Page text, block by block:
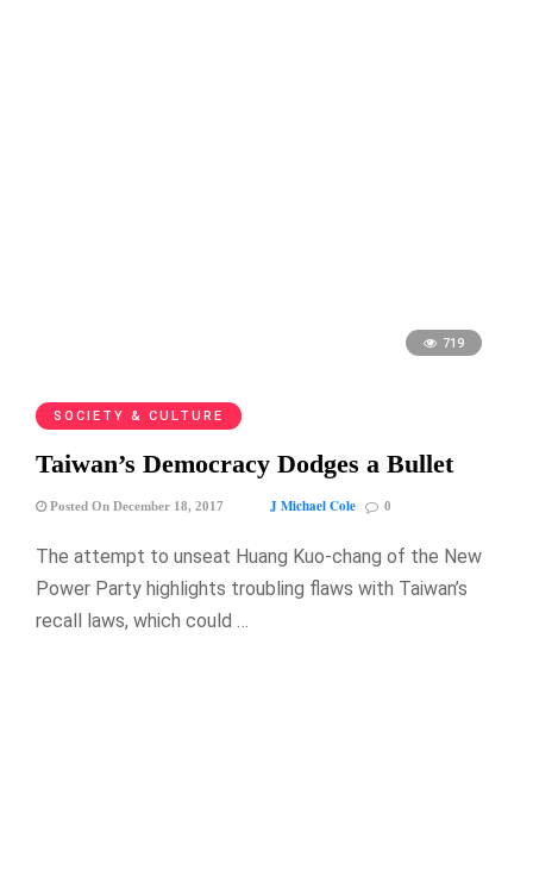
719
SOCIETY & CULTURE
Taiwan’s Democracy Dodges a Bullet
Posted On December 18, 2017 J Michael Cole 0
The attempt to unseat Huang Kuo-chang of the New
Power Party highlights troubling flaws with Taiwan’s
recall laws, which could …